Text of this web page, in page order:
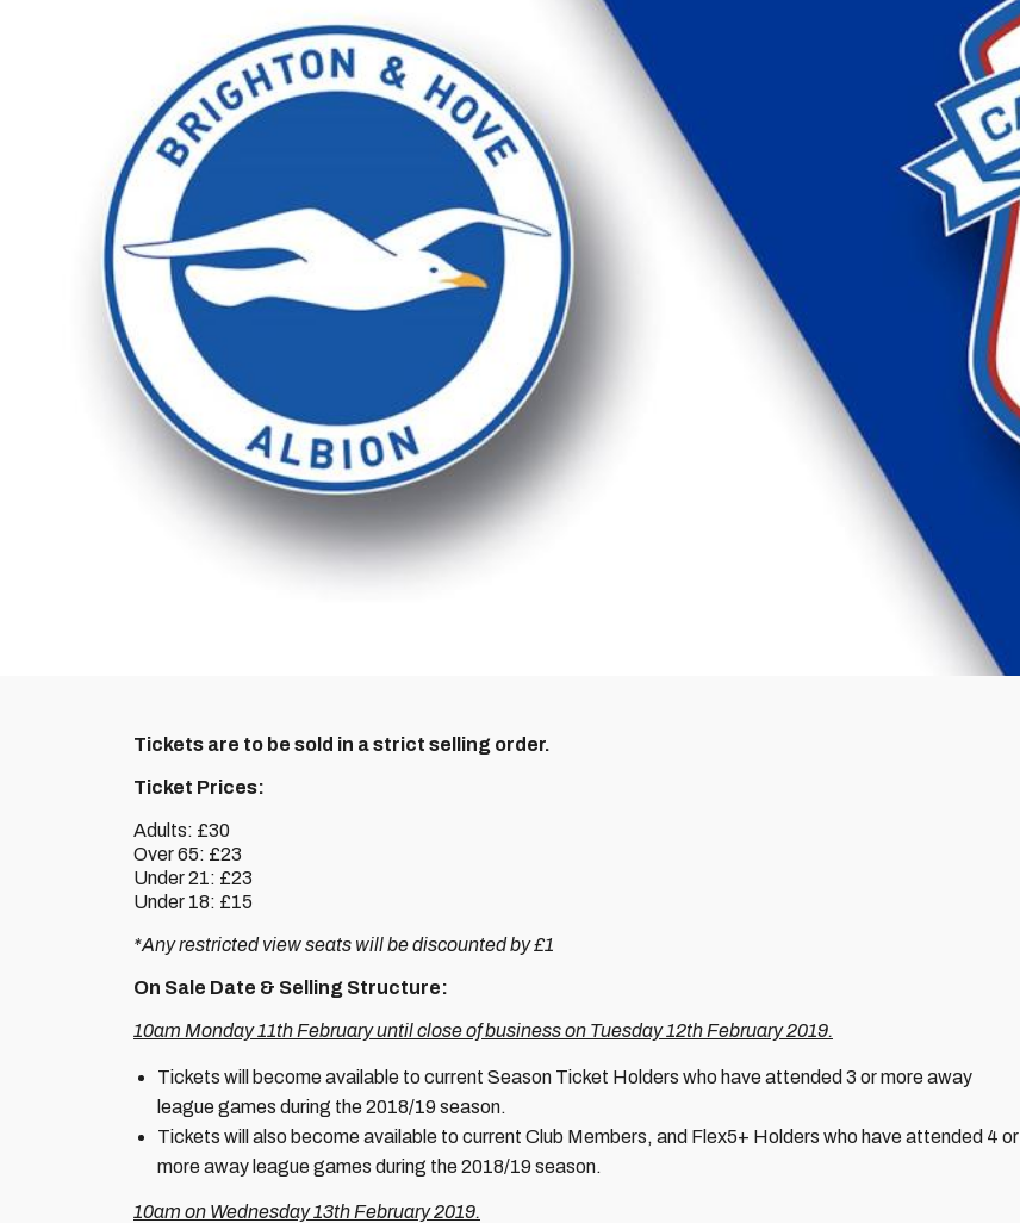
Tickets are to be sold in a strict selling order.
Ticket Prices:
Adults: £30
Over 65: £23
Under 21: £23
Under 18: £15
*Any restricted view seats will be discounted by £1
On Sale Date & Selling Structure:
10am Monday 11th February until close of business on Tuesday 12th February 2019.
Tickets will become available to current Season Ticket Holders who have attended 3 or more away
league games during the 2018/19 season.
Tickets will also become available to current Club Members, and Flex5+ Holders who have attended 4 or
more away league games during the 2018/19 season.
10am on Wednesday 13th February 2019.